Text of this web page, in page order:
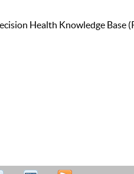
Health Knowledge